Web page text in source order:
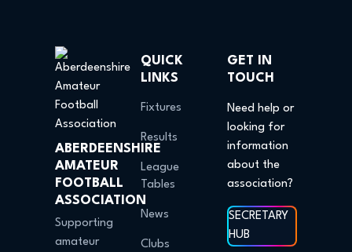
ABERDEENSHIRE
AMATEUR
FOOTBALL
ASSOCIATION
Supporting
amateur
QUICK
LINKS
Fixtures
Results
League
Tables
News
Clubs
GET IN
TOUCH
Need help or
looking for
information
about the
association?
SECRETARY
HUB